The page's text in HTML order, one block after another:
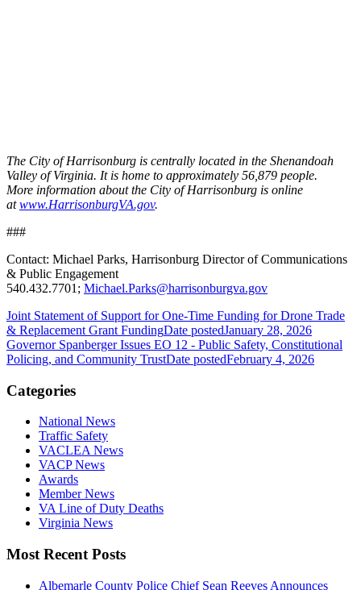
The City of Harrisonburg is centrally located in the Shenandoah
Valley of Virginia. It is home to approximately 56,879 people.
More information about the City of Harrisonburg is online
atwww.HarrisonburgVA.gov.
###
Contact: Michael Parks, Harrisonburg Director of Communications
& Public Engagement
540.432.7701; Michael.Parks@harrisonburgva.gov
Joint Statement of Support for One-Time Funding for Drone Trade
& Replacement Grant FundingDate postedJanuary 28, 2026
Governor Spanberger Issues EO 12 - Public Safety, Constitutional
Policing, and Community TrustDate postedFebruary 4, 2026
Categories
National News
Traffic Safety
VACLEA News
VACP News
Awards
Member News
VA Line of Duty Deaths
Virginia News
Most Recent Posts
Albemarle County Police Chief Sean Reeves Announces